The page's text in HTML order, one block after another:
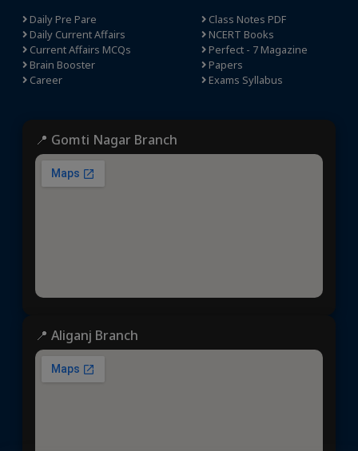
Daily Pre Pare
Daily Current Affairs
Current Affairs MCQs
Brain Booster
Career
Class Notes PDF
NCERT Books
Perfect - 7 Magazine
Papers
Exams Syllabus
📍 Gomti Nagar Branch
📍 Aliganj Branch